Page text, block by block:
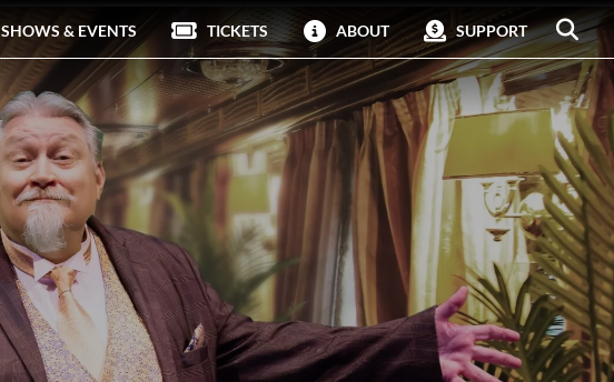
SHOWS & EVENTS TICKETS ABOUT SUPPORT